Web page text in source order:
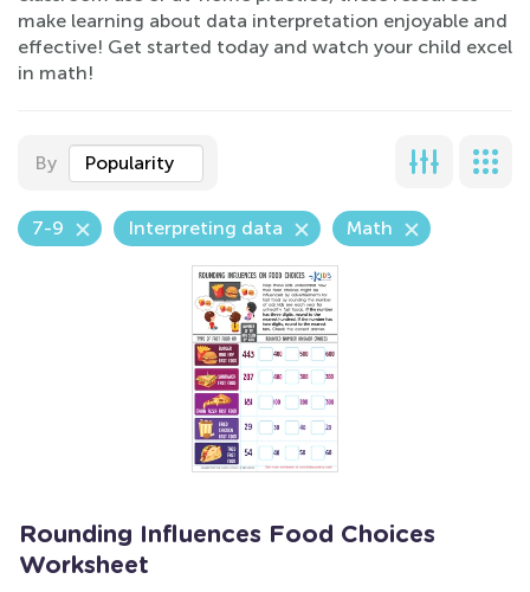
make learning about data interpretation enjoyable and
effective! Get started today and watch your child excel
in math!
By Popularity
7-9 Interpreting data Math
Rounding Influences Food Choices
Worksheet